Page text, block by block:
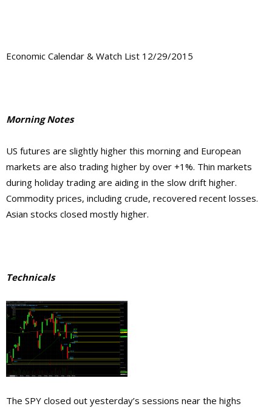
Economic Calendar & Watch List 12/29/2015
Morning Notes
US futures are slightly higher this morning and European
markets are also trading higher by over +1%. Thin markets
during holiday trading are aiding in the slow drift higher.
Commodity prices, including crude, recovered recent losses.
Asian stocks closed mostly higher.
Technicals
The SPY closed out yesterday’s sessions near the highs